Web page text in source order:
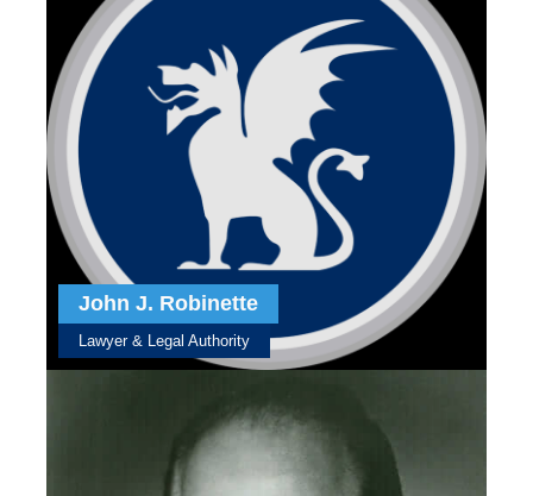
John J. Robinette
Lawyer & Legal Authority